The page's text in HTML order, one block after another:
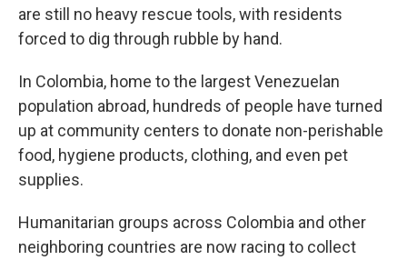
are still no heavy rescue tools, with residents
forced to dig through rubble by hand.
In Colombia, home to the largest Venezuelan
population abroad, hundreds of people have turned
up at community centers to donate non-perishable
food, hygiene products, clothing, and even pet
supplies.
Humanitarian groups across Colombia and other
neighboring countries are now racing to collect